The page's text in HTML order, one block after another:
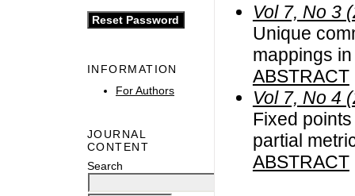
INFORMATION
For Authors
JOURNAL
CONTENT
Search
Vol 7, No 3
Unique
mappings
ABSTRACT
Vol 7, No 4
Fixed
partial
ABSTRACT